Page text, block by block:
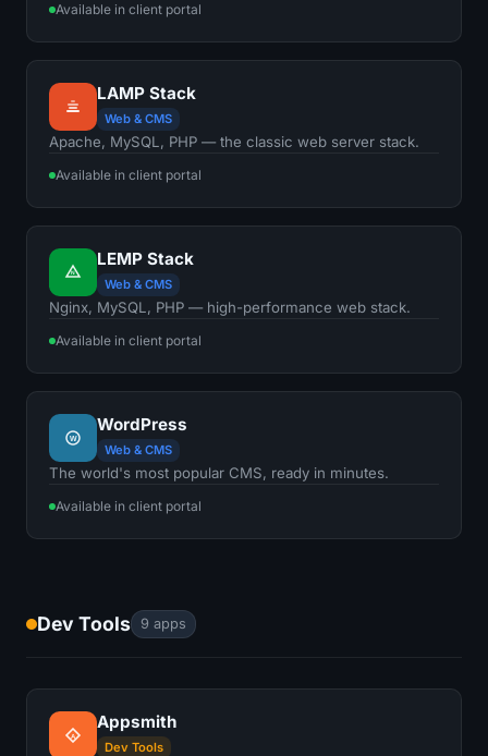
Available in client portal
LAMP Stack
Web & CMS
Apache, MySQL, PHP — the classic web server stack.
Available in client portal
N
LEMP Stack
Web & CMS
Nginx, MySQL, PHP — high-performance web stack.
Available in client portal
W
WordPress
Web & CMS
The world's most popular CMS, ready in minutes.
Available in client portal
Dev Tools 9 apps
A
Appsmith
Dev Tools